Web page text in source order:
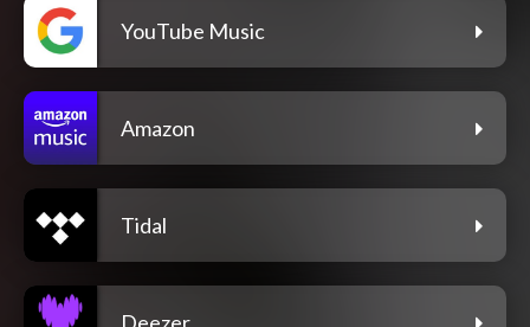
YouTube Music
Amazon
Tidal